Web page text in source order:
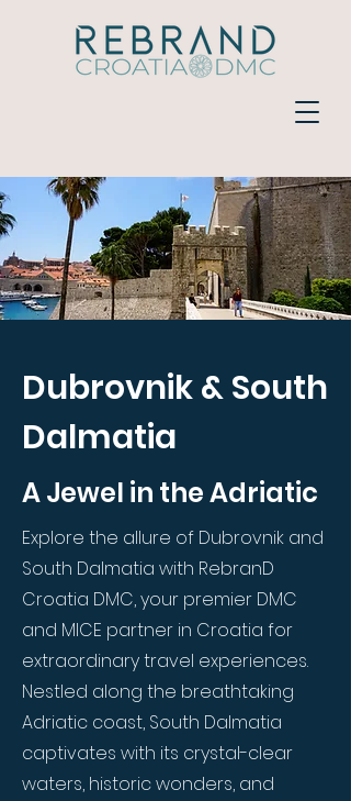
Dubrovnik & South
Dalmatia
A Jewel in the Adriatic
Explore the allure of Dubrovnik and
South Dalmatia with RebranD
Croatia DMC, your premier DMC
and MICE partner in Croatia for
extraordinary travel experiences.
Nestled along the breathtaking
Adriatic coast, South Dalmatia
captivates with its crystal-clear
waters, historic wonders, and